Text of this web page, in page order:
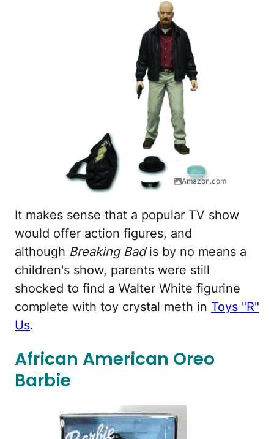
Amazon.com
It makes sense that a popular TV show
would offer action figures, and
although Breaking Badis by no means a
children's show, parents were still
shocked to find a Walter White figurine
complete with toy crystal meth in Toys "R"
Us.
African American Oreo
Barbie